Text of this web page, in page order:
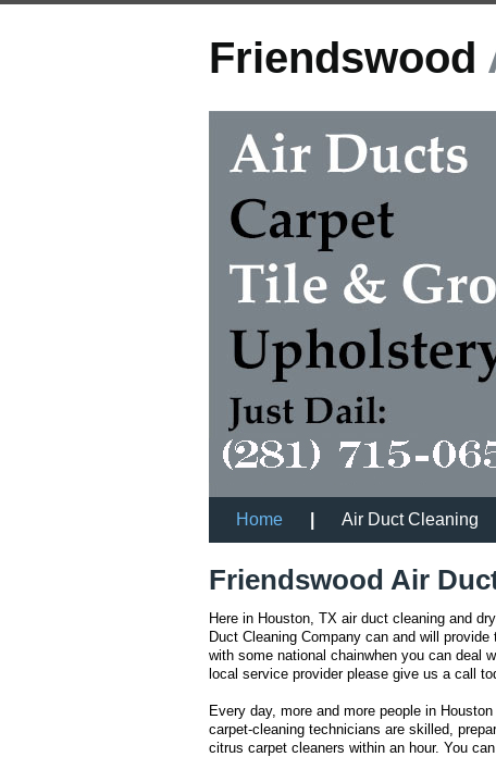
Friendswood
Home Air Duct Cleaning
Friendswood Air
Here in Houston, TX air duct cleaning and
Duct Cleaning Company can and will
with some national chainwhen you can deal
local service provider please give us a call
Every day, more and more people in
carpet-cleaning technicians are skilled,
citrus carpet cleaners within an hour. You